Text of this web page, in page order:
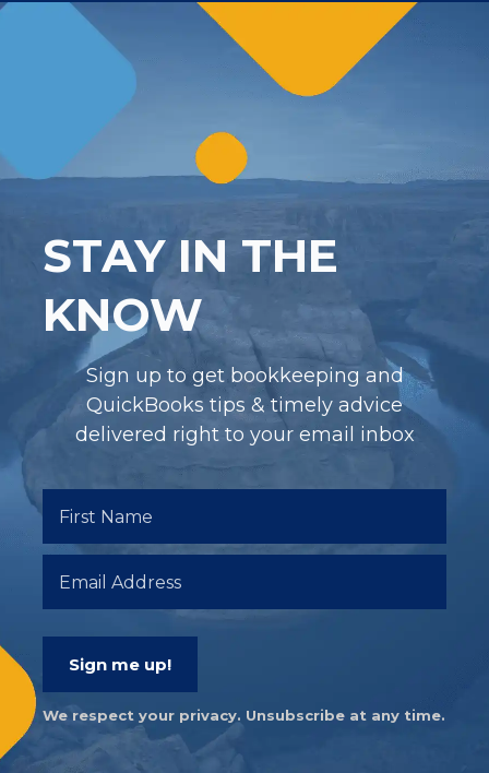
STAY IN THE
KNOW
Sign up to get bookkeeping and
QuickBooks tips & timely advice
delivered right to your email inbox
Sign me up!
We respect your privacy. Unsubscribe at any time.